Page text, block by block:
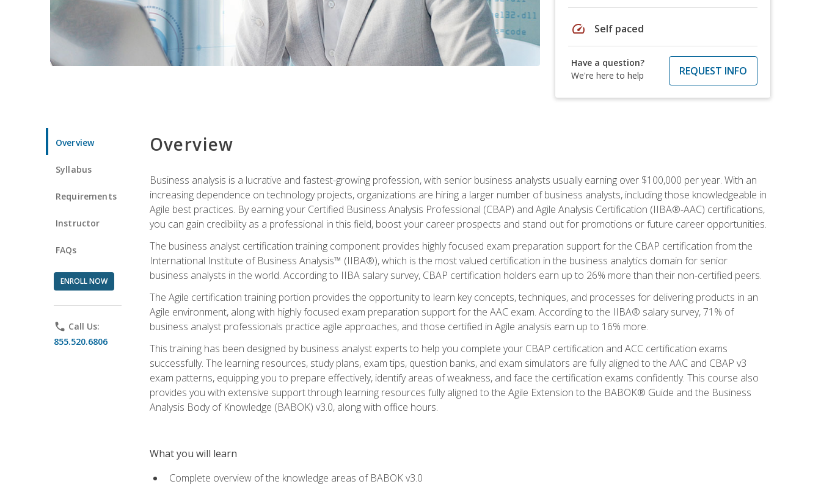
speed Self paced
Have a question?
We're here to help
REQUEST INFO
Overview
Syllabus
Requirements
Instructor
FAQs
ENROLL NOW
phone Call Us:
855.520.6806
Overview
Business analysis is a lucrative and fastest-growing profession, with senior business analysts usually earning over $100,000 per year. With an
increasing dependence on technology projects, organizations are hiring a larger number of business analysts, including those knowledgeable in
Agile best practices. By earning your Certified Business Analysis Professional (CBAP) and Agile Analysis Certification (IIBA®-AAC) certifications,
you can gain credibility as a professional in this field, boost your career prospects and stand out for promotions or future career opportunities.
The business analyst certification training component provides highly focused exam preparation support for the CBAP certification from the
International Institute of Business Analysis™ (IIBA®), which is the most valued certification in the business analytics domain for senior
business analysts in the world. According to IIBA salary survey, CBAP certification holders earn up to 26% more than their non-certified peers.
The Agile certification training portion provides the opportunity to learn key concepts, techniques, and processes for delivering products in an
Agile environment, along with highly focused exam preparation support for the AAC exam. According to the IIBA® salary survey, 71% of
business analyst professionals practice agile approaches, and those certified in Agile analysis earn up to 16% more.
This training has been designed by business analyst experts to help you complete your CBAP certification and ACC certification exams
successfully. The learning resources, study plans, exam tips, question banks, and exam simulators are fully aligned to the AAC and CBAP v3
exam patterns, equipping you to prepare effectively, identify areas of weakness, and face the certification exams confidently. This course also
provides you with extensive support through learning resources fully aligned to the Agile Extension to the BABOK® Guide and the Business
Analysis Body of Knowledge (BABOK) v3.0, along with office hours.
What you will learn
Complete overview of the knowledge areas of BABOK v3.0